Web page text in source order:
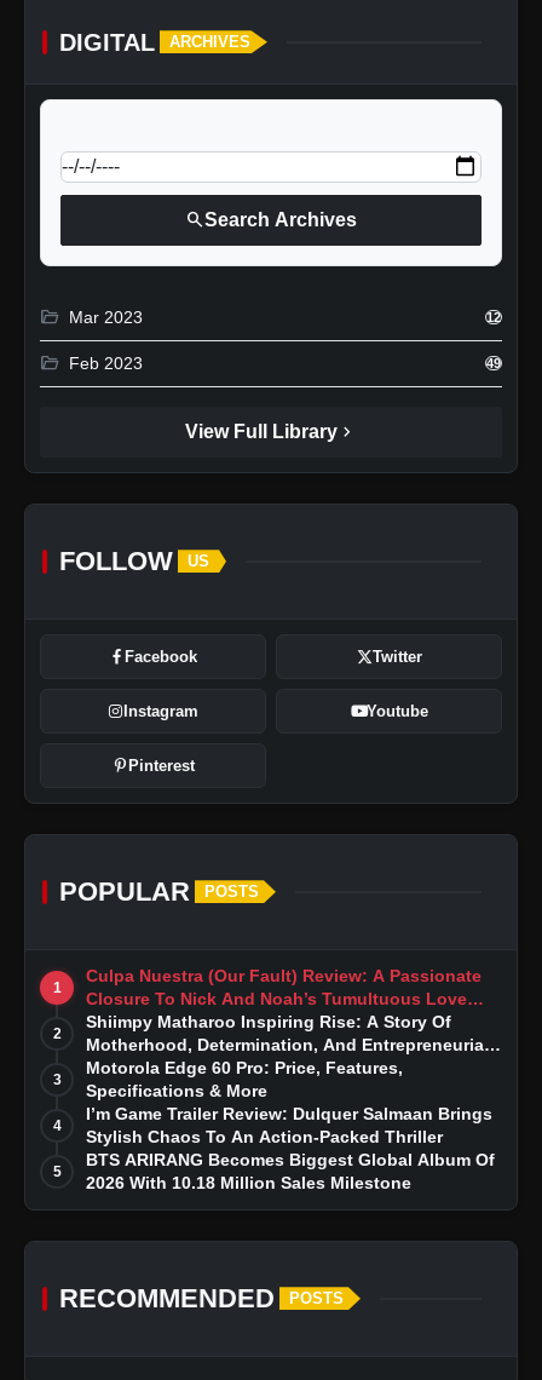
DIGITAL ARCHIVES
searchSearch Archives
folder_open Mar 2023 12
folder_open Feb 2023 49
View Full Library chevron_right
FOLLOW US
Facebook Twitter
Instagram Youtube
Pinterest
POPULAR POSTS
1
Culpa Nuestra (Our Fault) Review: A Passionate
Closure To Nick And Noah’s Tumultuous Love
Story
2
Shiimpy Matharoo Inspiring Rise: A Story Of
Motherhood, Determination, And Entrepreneurial
Dreams
3
Motorola Edge 60 Pro: Price, Features,
Specifications & More
4
I’m Game Trailer Review: Dulquer Salmaan Brings
Stylish Chaos To An Action-Packed Thriller
5
BTS ARIRANG Becomes Biggest Global Album Of
2026 With 10.18 Million Sales Milestone
RECOMMENDED POSTS